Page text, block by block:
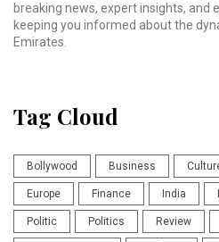
breaking news, expert insights, and
keeping you informed about the
Emirates.
Tag Cloud
Bollywood Business
Europe Finance India
Politic Politics Review